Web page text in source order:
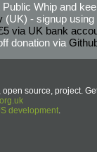
Public Whip and
(UK) - signup using
via UK bank
donation via
source, project.
development.